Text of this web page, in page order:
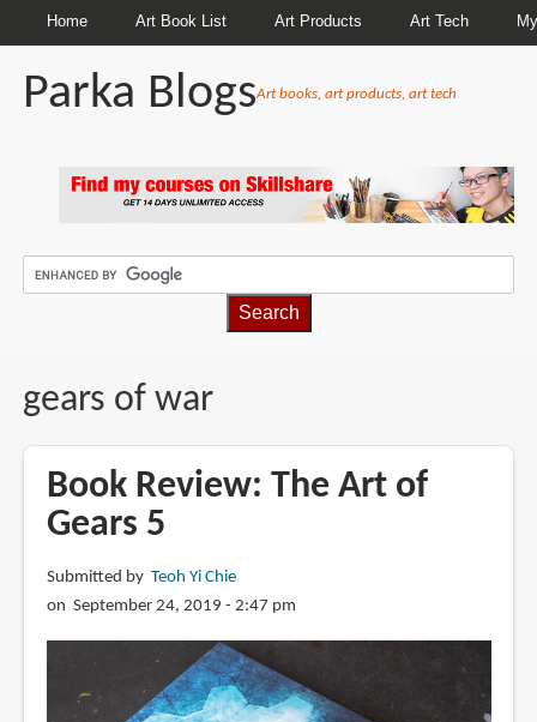
Home Art Book List Art Products Art Tech
Parka BlogsArt books, art products, art tech
gears of war
Book Review: The Art of
Gears 5
Submitted by Teoh Yi Chie
on September 24, 2019 - 2:47 pm